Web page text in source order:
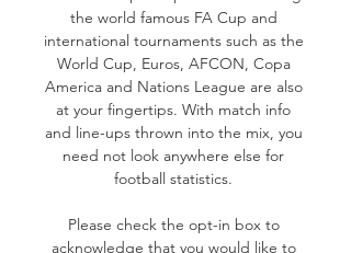
the world famous FA Cup and
international tournaments such as the
World Cup, Euros, AFCON, Copa
America and Nations League are also
at your fingertips. With match info
and line-ups thrown into the mix, you
need not look anywhere else for
football statistics.
Please check the opt-in box to
acknowledge that you would like to